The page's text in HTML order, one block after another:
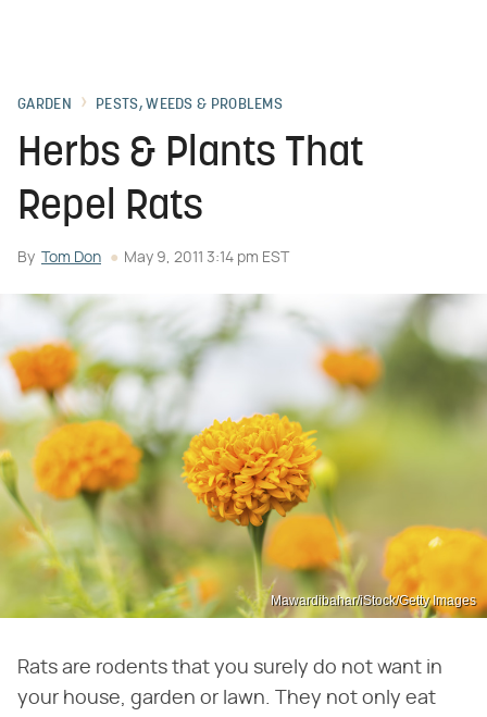
GARDEN PESTS, WEEDS & PROBLEMS
Herbs & Plants That
Repel Rats
By Tom Don May 9, 2011 3:14 pm EST
Mawardibahar/iStock/Getty Images
Rats are rodents that you surely do not want in
your house, garden or lawn. They not only eat